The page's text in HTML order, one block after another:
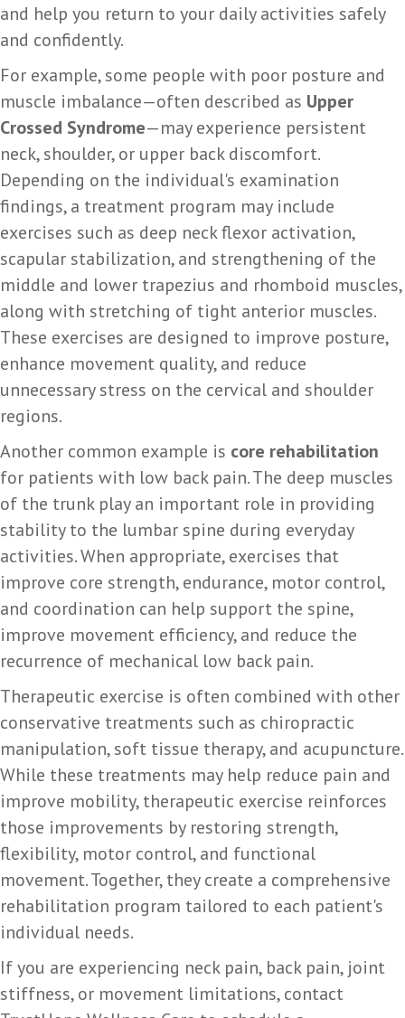
and help you return to your daily activities safely
and confidently.
For example, some people with poor posture and
muscle imbalance—often described as Upper
Crossed Syndrome—may experience persistent
neck, shoulder, or upper back discomfort.
Depending on the individual's examination
findings, a treatment program may include
exercises such as deep neck flexor activation,
scapular stabilization, and strengthening of the
middle and lower trapezius and rhomboid muscles,
along with stretching of tight anterior muscles.
These exercises are designed to improve posture,
enhance movement quality, and reduce
unnecessary stress on the cervical and shoulder
regions.
Another common example is core rehabilitation
for patients with low back pain. The deep muscles
of the trunk play an important role in providing
stability to the lumbar spine during everyday
activities. When appropriate, exercises that
improve core strength, endurance, motor control,
and coordination can help support the spine,
improve movement efficiency, and reduce the
recurrence of mechanical low back pain.
Therapeutic exercise is often combined with other
conservative treatments such as chiropractic
manipulation, soft tissue therapy, and acupuncture.
While these treatments may help reduce pain and
improve mobility, therapeutic exercise reinforces
those improvements by restoring strength,
flexibility, motor control, and functional
movement. Together, they create a comprehensive
rehabilitation program tailored to each patient's
individual needs.
If you are experiencing neck pain, back pain, joint
stiffness, or movement limitations, contact